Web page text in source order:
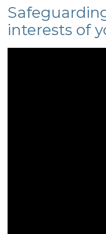
interests of